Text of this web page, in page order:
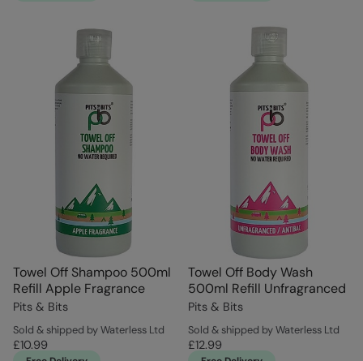
Towel Off Shampoo 500ml
Refill Apple Fragrance
Pits & Bits
Sold & shipped by Waterless Ltd
£10.99
Towel Off Body Wash
500ml Refill Unfragranced
Pits & Bits
Sold & shipped by Waterless Ltd
£12.99